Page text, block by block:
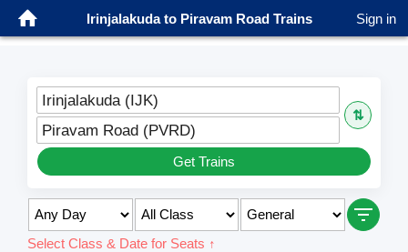
Irinjalakuda to Piravam Road Trains Sign in
Irinjalakuda (IJK)
⇅
Piravam Road (PVRD)
Get Trains
Select Class & Date for Seats ↑